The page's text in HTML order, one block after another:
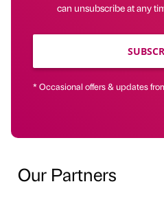
can unsubscribe at any
* Occasional offers & updates
Our Partners